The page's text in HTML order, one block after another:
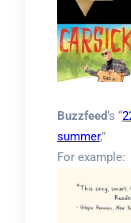
Buzzfeed‘s “
summer,”
For example: